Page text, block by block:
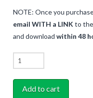
NOTE: Once you
email WITH a LINK to
and download within 48
Bliss
Balls
Recipe
eBook
Add to cart